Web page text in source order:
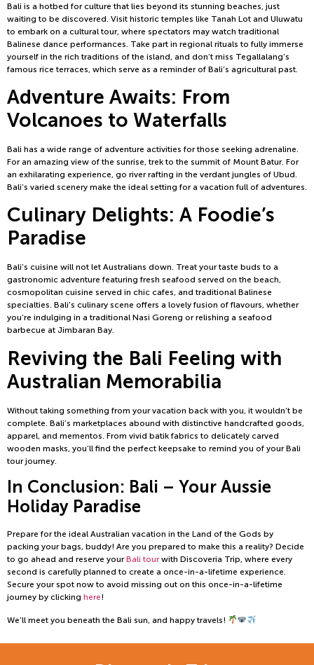
Bali is a hotbed for culture that lies beyond its stunning beaches, just
waiting to be discovered. Visit historic temples like Tanah Lot and Uluwatu
to embark on a cultural tour, where spectators may watch traditional
Balinese dance performances. Take part in regional rituals to fully immerse
yourself in the rich traditions of the island, and don’t miss Tegallalang’s
famous rice terraces, which serve as a reminder of Bali’s agricultural past.
Adventure Awaits: From
Volcanoes to Waterfalls
Bali has a wide range of adventure activities for those seeking adrenaline.
For an amazing view of the sunrise, trek to the summit of Mount Batur. For
an exhilarating experience, go river rafting in the verdant jungles of Ubud.
Bali’s varied scenery make the ideal setting for a vacation full of adventures.
Culinary Delights: A Foodie’s
Paradise
Bali’s cuisine will not let Australians down. Treat your taste buds to a
gastronomic adventure featuring fresh seafood served on the beach,
cosmopolitan cuisine served in chic cafes, and traditional Balinese
specialties. Bali’s culinary scene offers a lovely fusion of flavours, whether
you’re indulging in a traditional Nasi Goreng or relishing a seafood
barbecue at Jimbaran Bay.
Reviving the Bali Feeling with
Australian Memorabilia
Without taking something from your vacation back with you, it wouldn’t be
complete. Bali’s marketplaces abound with distinctive handcrafted goods,
apparel, and mementos. From vivid batik fabrics to delicately carved
wooden masks, you’ll find the perfect keepsake to remind you of your Bali
tour journey.
In Conclusion: Bali – Your Aussie
Holiday Paradise
Prepare for the ideal Australian vacation in the Land of the Gods by
packing your bags, buddy! Are you prepared to make this a reality? Decide
to go ahead and reserve yourBali tourwith Discoveria Trip, where every
second is carefully planned to create a once-in-a-lifetime experience.
Secure your spot now to avoid missing out on this once-in-a-lifetime
journey by clicking here!
We’ll meet you beneath the Bali sun, and happy travels!